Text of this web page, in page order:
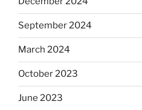
September 2024
March 2024
October 2023
June 2023